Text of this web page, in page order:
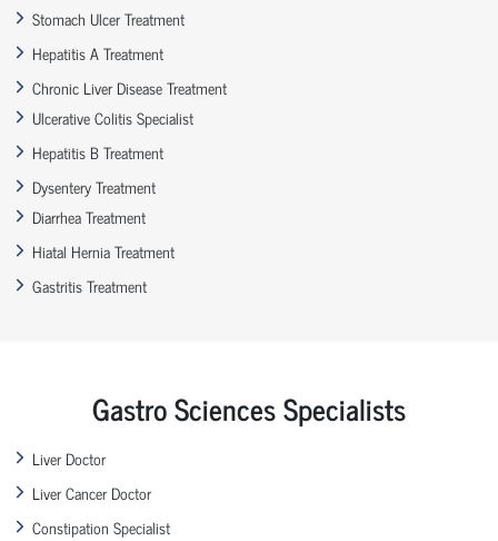
Stomach Ulcer Treatment
Hepatitis A Treatment
Chronic Liver Disease Treatment
Ulcerative Colitis Specialist
Hepatitis B Treatment
Dysentery Treatment
Diarrhea Treatment
Hiatal Hernia Treatment
Gastritis Treatment
Gastro Sciences Specialists
Liver Doctor
Liver Cancer Doctor
Constipation Specialist